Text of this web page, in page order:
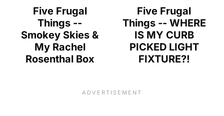
Five Frugal
Things --
Smokey Skies &
My Rachel
Rosenthal Box
Five Frugal
Things -- WHERE
IS MY CURB
PICKED LIGHT
FIXTURE?!